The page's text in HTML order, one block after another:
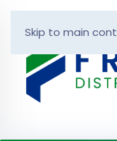
Skip to main